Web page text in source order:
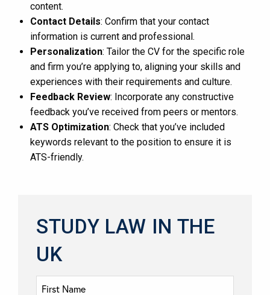
content.
Contact Details: Confirm that your contact
information is current and professional.
Personalization: Tailor the CV for the specific role
and firm you’re applying to, aligning your skills and
experiences with their requirements and culture.
Feedback Review: Incorporate any constructive
feedback you’ve received from peers or mentors.
ATS Optimization: Check that you’ve included
keywords relevant to the position to ensure it is
ATS-friendly.
STUDY LAW IN THE
UK